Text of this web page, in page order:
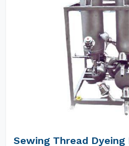
Sewing Thread Dyeing